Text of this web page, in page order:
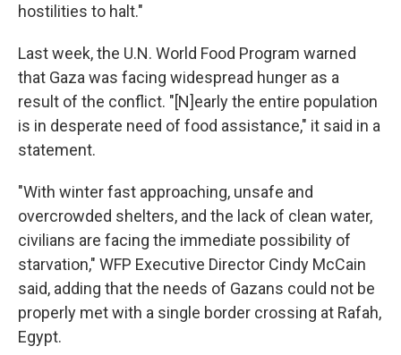
hostilities to halt."
Last week, the U.N. World Food Program warned
that Gaza was facing widespread hunger as a
result of the conflict. "[N]early the entire population
is in desperate need of food assistance," it said in a
statement.
"With winter fast approaching, unsafe and
overcrowded shelters, and the lack of clean water,
civilians are facing the immediate possibility of
starvation," WFP Executive Director Cindy McCain
said, adding that the needs of Gazans could not be
properly met with a single border crossing at Rafah,
Egypt.